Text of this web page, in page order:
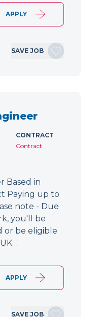
APPLY
SAVE JOB
CONTRACT
Contract
Based in
Paying up to
note - Due
you'll be
or be eligible
APPLY
SAVE JOB